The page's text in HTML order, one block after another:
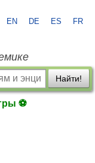
EN DE ES FR
Найти!
⚽